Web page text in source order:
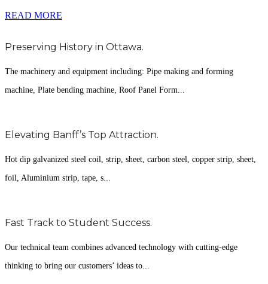
READ MORE
Preserving History in Ottawa.
The machinery and equipment including: Pipe making and forming
machine, Plate bending machine, Roof Panel Form...
Elevating Banff’s Top Attraction.
Hot dip galvanized steel coil, strip, sheet, carbon steel, copper strip, sheet,
foil, Aluminium strip, tape, s...
Fast Track to Student Success.
Our technical team combines advanced technology with cutting-edge
thinking to bring our customers’ ideas to...